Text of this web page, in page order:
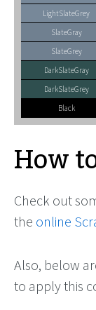
LightSlateGrey
SlateGray
SlateGrey
DarkSlateGray
DarkSlateGrey
Black
How
Check out
the online
Also, below
to apply this